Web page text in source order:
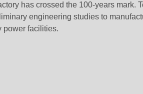
has crossed the 100-years mark.
engineering studies to
power facilities.